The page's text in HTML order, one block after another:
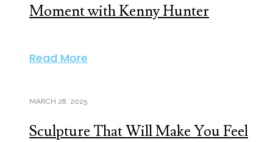
Moment with Kenny Hunter
Read More
MARCH 28, 2025
Sculpture That Will Make You Feel